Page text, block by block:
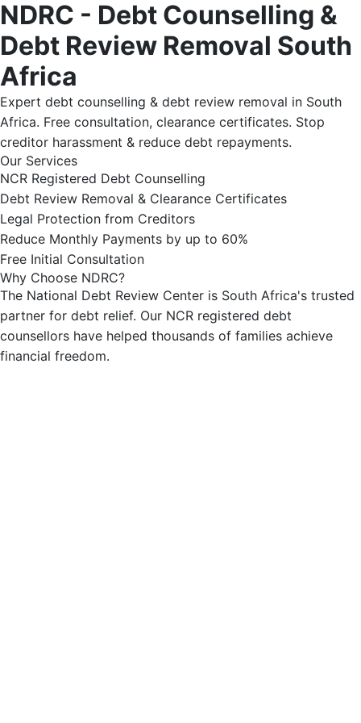
NDRC - Debt Counselling &
Debt Review Removal South
Africa
Expert debt counselling & debt review removal in South
Africa. Free consultation, clearance certificates. Stop
creditor harassment & reduce debt repayments.
Our Services
NCR Registered Debt Counselling
Debt Review Removal & Clearance Certificates
Legal Protection from Creditors
Reduce Monthly Payments by up to 60%
Free Initial Consultation
Why Choose NDRC?
The National Debt Review Center is South Africa's trusted
partner for debt relief. Our NCR registered debt
counsellors have helped thousands of families achieve
financial freedom.